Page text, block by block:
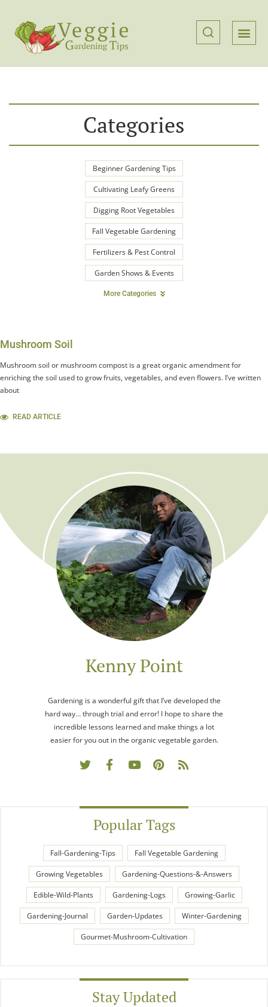
Categories
Beginner Gardening Tips
Cultivating Leafy Greens
Digging Root Vegetables
Fall Vegetable Gardening
Fertilizers & Pest Control
Garden Shows & Events
More Categories
Mushroom Soil
Mushroom soil or mushroom compost is a great organic amendment for
enriching the soil used to grow fruits, vegetables, and even flowers. I’ve written
about
READ ARTICLE
Kenny Point
Gardening is a wonderful gift that I’ve developed the
hard way… through trial and error! I hope to share the
incredible lessons learned and make things a lot
easier for you out in the organic vegetable garden.
Popular Tags
Fall-Gardening-Tips Fall Vegetable Gardening
Growing Vegetables Gardening-Questions-&-Answers
Edible-Wild-Plants Gardening-Logs Growing-Garlic
Gardening-Journal Garden-Updates Winter-Gardening
Gourmet-Mushroom-Cultivation
Stay Updated